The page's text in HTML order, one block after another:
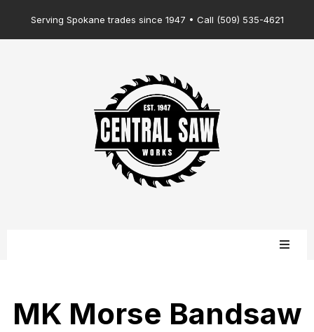
Serving Spokane trades since 1947 • Call (509) 535-4621
MK Morse Bandsaw